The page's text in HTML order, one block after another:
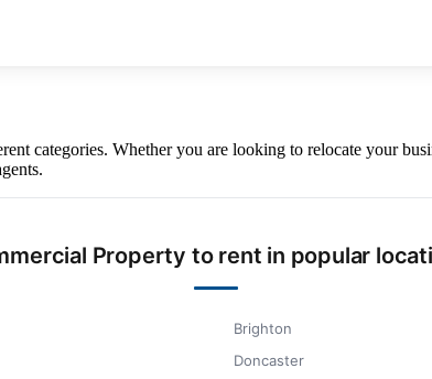
categories. Whether you are looking to relocate your
Property to rent in popular
Brighton
Doncaster